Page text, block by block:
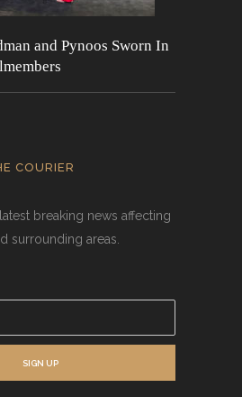
and Pynoos Sworn In
COURIER
breaking news affecting
surrounding areas.
SIGN UP